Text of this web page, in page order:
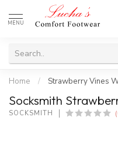
MENU
Home / Strawberry Vines
Socksmith
SOCKSMITH